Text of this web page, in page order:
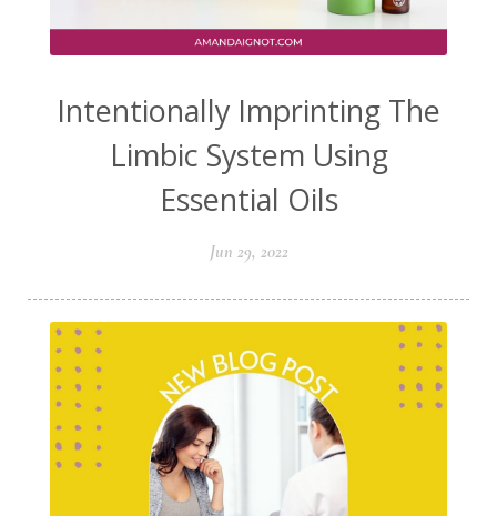
Intentionally Imprinting The
Limbic System Using
Essential Oils
Jun 29, 2022